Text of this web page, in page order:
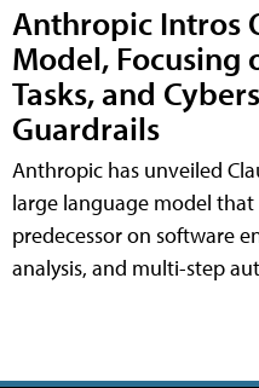
Anthropic Intros
Model, Focusing
Tasks, and
Guardrails
Anthropic has unveiled
large language model
predecessor on software
analysis, and multi-step